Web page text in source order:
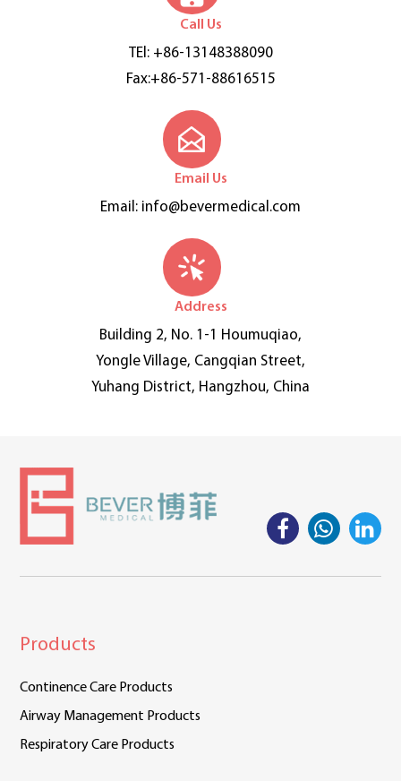
Call Us
TEl: +86-13148388090
Fax:+86-571-88616515
Email Us
Email: info@bevermedical.com
Address
Building 2, No. 1-1 Houmuqiao,
Yongle Village, Cangqian Street,
Yuhang District, Hangzhou, China
Products
Continence Care Products
Airway Management Products
Respiratory Care Products